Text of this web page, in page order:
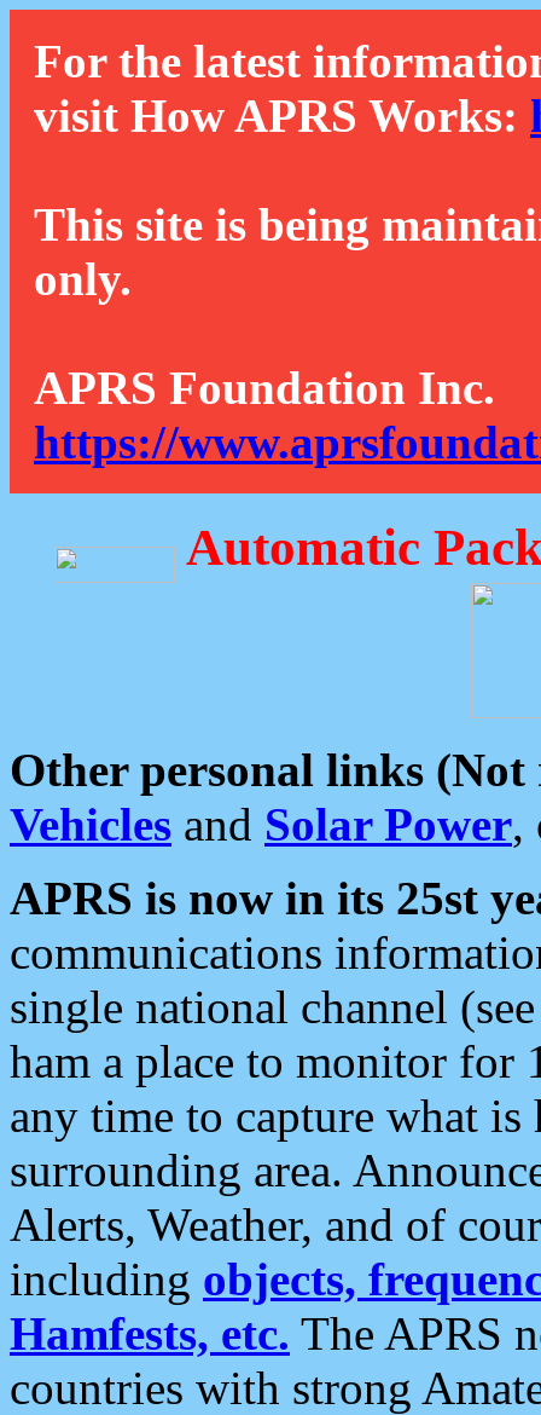
For the latest
visit How APRS Works:
This site is being
only.
APRS Foundation Inc.
https://
Automatic
Other personal links (Not
Vehicles and Solar Power,
APRS is now in its 25st
communications
single national channel
ham a place to monitor for
any time to capture what
surrounding area.
Alerts, Weather, and of
including objects,
Hamfests, etc. The APRS
countries with strong